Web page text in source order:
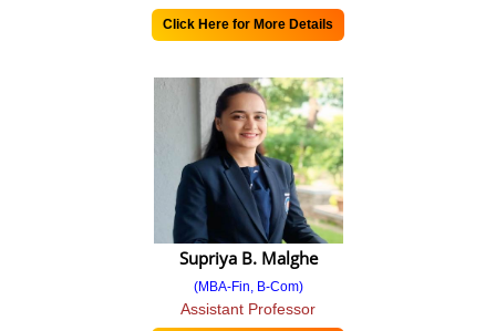
Click Here for More Details
Supriya B. Malghe
(MBA-Fin, B-Com)
Assistant Professor